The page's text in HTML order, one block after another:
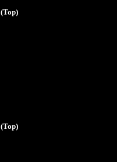
(Top)
(Top)